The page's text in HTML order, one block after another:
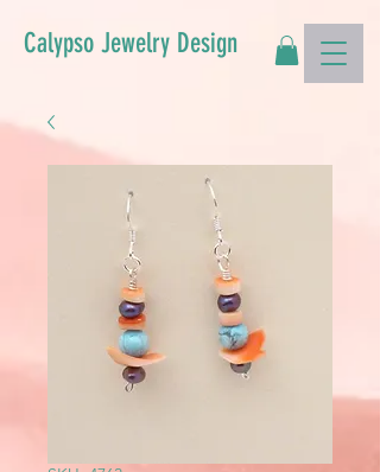
Calypso Jewelry Design